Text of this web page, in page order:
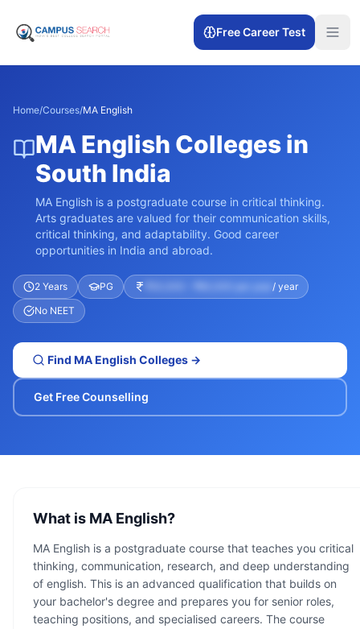
Free Career Test
Home/Courses/MA English
MA English Colleges in
South India
MA English is a postgraduate course in critical thinking.
Arts graduates are valued for their communication skills,
critical thinking, and adaptability. Good career
opportunities in India and abroad.
2 Years PG
/ year
No NEET
Find MA English Colleges →
Get Free Counselling
What is MA English?
MA English is a postgraduate course that teaches you critical
thinking, communication, research, and deep understanding
of english. This is an advanced qualification that builds on
your bachelor's degree and prepares you for senior roles,
teaching positions, and specialised careers. The course